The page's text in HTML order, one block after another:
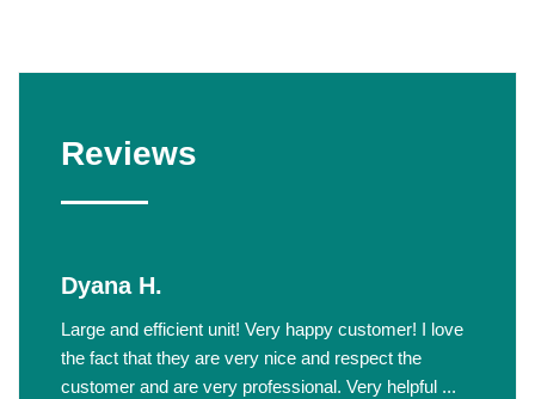
Reviews
Dyana H.
Large and efficient unit! Very happy customer! I love
the fact that they are very nice and respect the
customer and are very professional. Very helpful ...